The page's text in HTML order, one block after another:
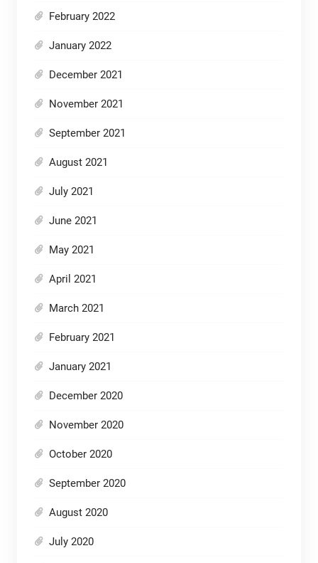
February 2022
January 2022
December 2021
November 2021
September 2021
August 2021
July 2021
June 2021
May 2021
April 2021
March 2021
February 2021
January 2021
December 2020
November 2020
October 2020
September 2020
August 2020
July 2020